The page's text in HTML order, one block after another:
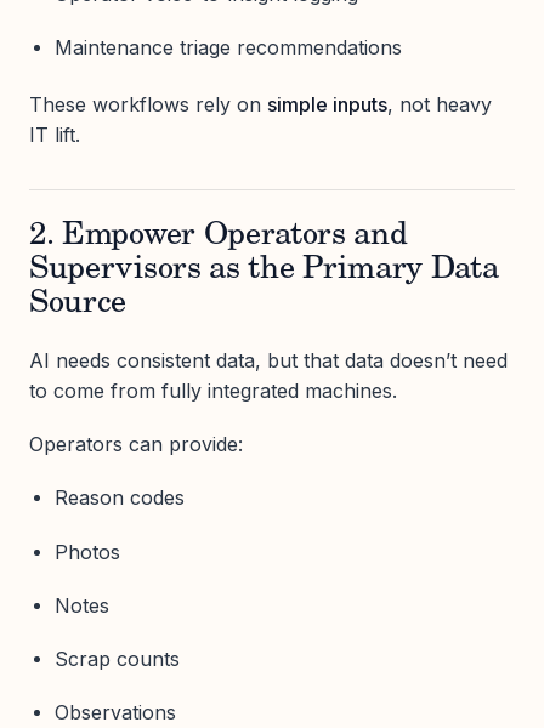
Maintenance triage recommendations
These workflows rely on simple inputs, not heavy
IT lift.
2. Empower Operators and
Supervisors as the Primary Data
Source
AI needs consistent data, but that data doesn’t need
to come from fully integrated machines.
Operators can provide:
Reason codes
Photos
Notes
Scrap counts
Observations